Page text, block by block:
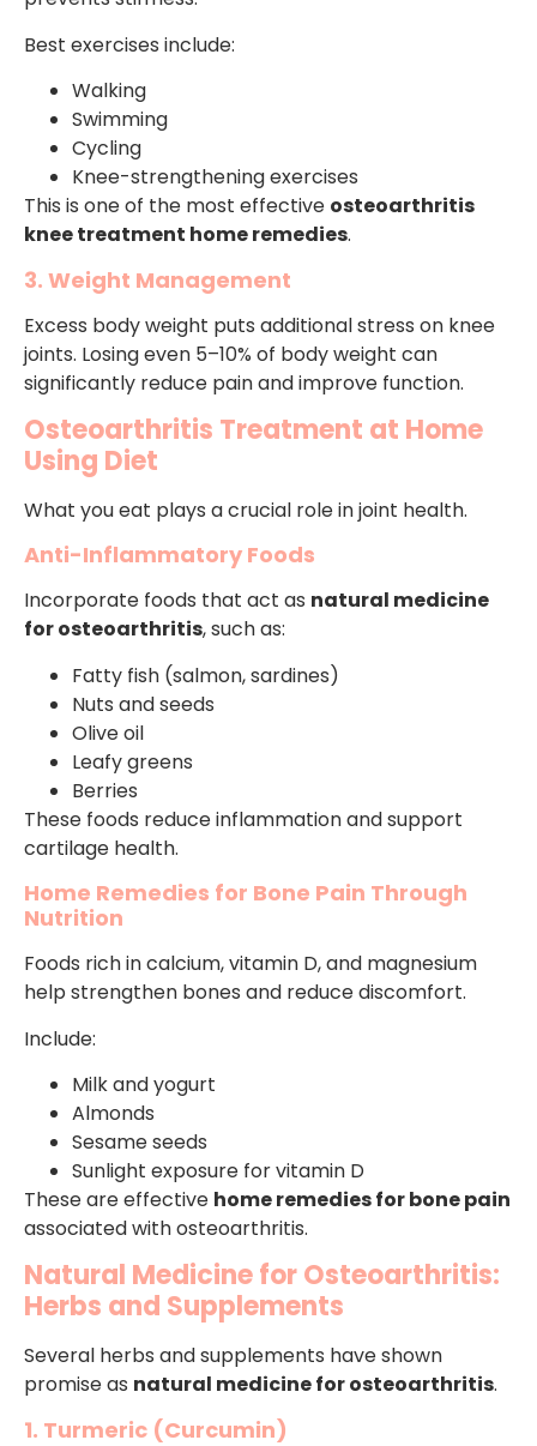
Best exercises include:
Walking
Swimming
Cycling
Knee-strengthening exercises
This is one of the most effective osteoarthritis
knee treatment home remedies.
3. Weight Management
Excess body weight puts additional stress on knee
joints. Losing even 5–10% of body weight can
significantly reduce pain and improve function.
Osteoarthritis Treatment at Home
Using Diet
What you eat plays a crucial role in joint health.
Anti-Inflammatory Foods
Incorporate foods that act as natural medicine
for osteoarthritis, such as:
Fatty fish (salmon, sardines)
Nuts and seeds
Olive oil
Leafy greens
Berries
These foods reduce inflammation and support
cartilage health.
Home Remedies for Bone Pain Through
Nutrition
Foods rich in calcium, vitamin D, and magnesium
help strengthen bones and reduce discomfort.
Include:
Milk and yogurt
Almonds
Sesame seeds
Sunlight exposure for vitamin D
These are effective home remedies for bone pain
associated with osteoarthritis.
Natural Medicine for Osteoarthritis:
Herbs and Supplements
Several herbs and supplements have shown
promise as natural medicine for osteoarthritis.
1. Turmeric (Curcumin)